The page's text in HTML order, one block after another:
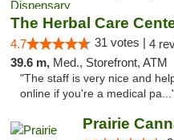
The Herbal Care
4.7 31 votes | 4
39.6 m, Med., Storefront, ATM
"The staff is very nice and
online if you're a medical
Prairie